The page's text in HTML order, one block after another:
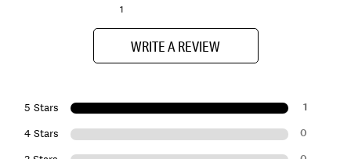
1
WRITE A REVIEW
5 Stars 1
4 Stars 0